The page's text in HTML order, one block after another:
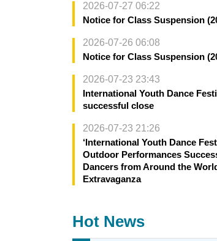
2026-07-27 06:22
Notice for Class Suspension
2026-07-26 06:08
Notice for Class Suspension
2026-07-23 23:43
International Youth Dance
successful close
2026-07-23 21:26
‘International Youth Dance
Outdoor Performances
Dancers from Around the
Extravaganza
Hot News